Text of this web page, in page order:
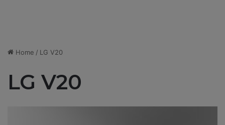
Home / LG V20
LG V20